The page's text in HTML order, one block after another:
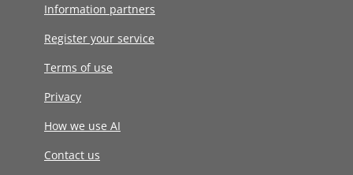
Information partners
Register your service
Terms of use
Privacy
How we use AI
Contact us